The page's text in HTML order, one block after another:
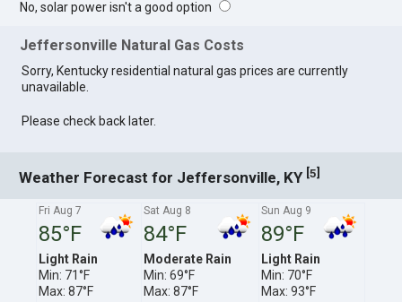
No, solar power isn't a good option
Jeffersonville Natural Gas Costs
Sorry, Kentucky residential natural gas prices are currently
unavailable.
Please check back later.
Weather Forecast for Jeffersonville, KY [5]
Fri Aug 7
85°F
Light Rain
Min: 71°F
Max: 87°F
Sat Aug 8
84°F
Moderate Rain
Min: 69°F
Max: 87°F
Sun Aug 9
89°F
Light Rain
Min: 70°F
Max: 93°F